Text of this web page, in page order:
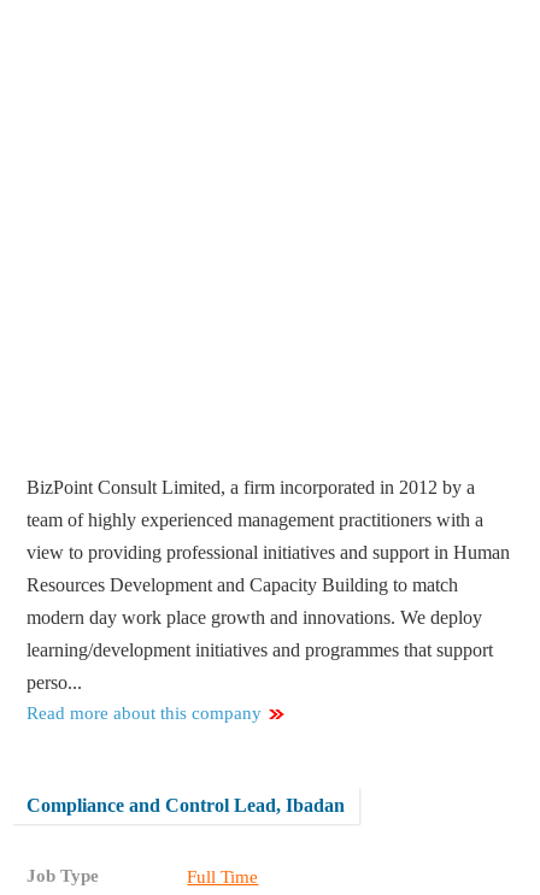
BizPoint Consult Limited, a firm incorporated in 2012 by a
team of highly experienced management practitioners with a
view to providing professional initiatives and support in Human
Resources Development and Capacity Building to match
modern day work place growth and innovations. We deploy
learning/development initiatives and programmes that support
perso...
Read more about this company
Compliance and Control Lead, Ibadan
Job Type Full Time